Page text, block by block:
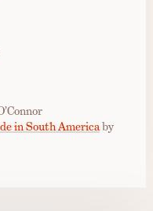
in South Americaby